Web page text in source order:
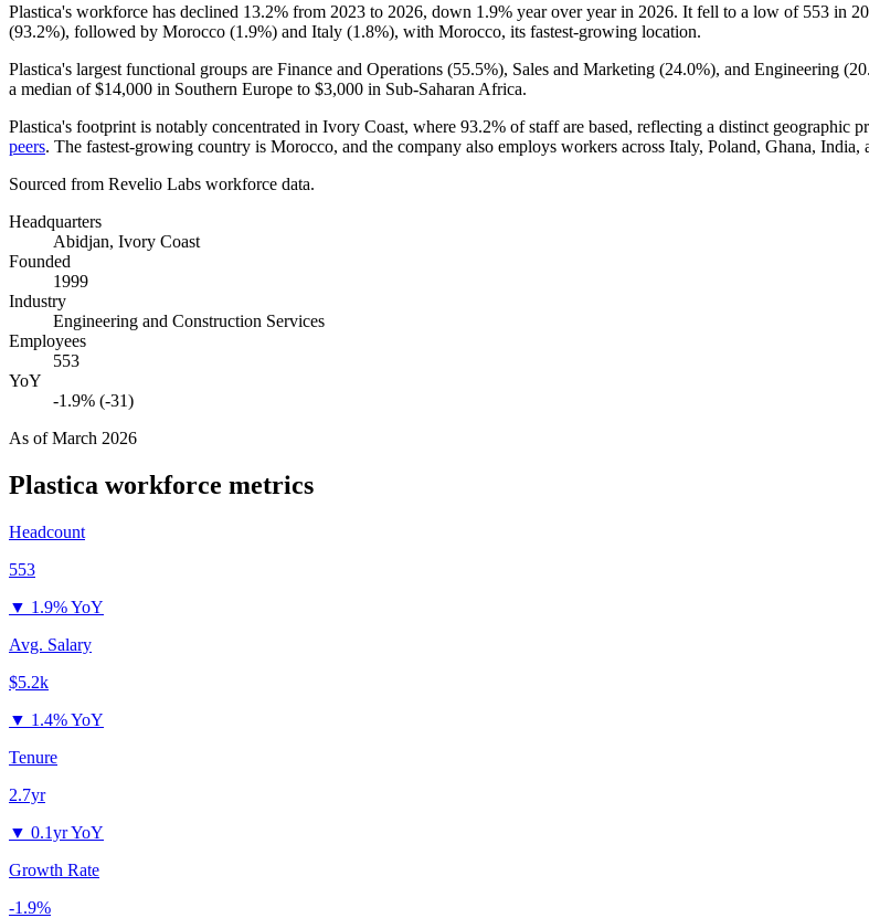
Plastica's workforce has declined 13.2% from 2023 to 2026, down 1.9% year over year in 2026. It fell to a low of 553 in
(93.2%), followed by Morocco (1.9%) and Italy (1.8%), with Morocco, its fastest-growing location.
Plastica's largest functional groups are Finance and Operations (55.5%), Sales and Marketing (24.0%), and Engineering (
a median of$14,000 in Southern Europe to $3,000 in Sub-Saharan Africa.
Plastica's footprint is notably concentrated in Ivory Coast, where 93.2% of staff are based, reflecting a distinct geographic
peers. The fastest-growing country is Morocco, and the company also employs workers across Italy, Poland, Ghana, India,
Sourced from Revelio Labs workforce data.
Headquarters
Abidjan, Ivory Coast
Founded
1999
Industry
Engineering and Construction Services
Employees
553
YoY
-1.9% (-31)
As ofMarch 2026
Plastica workforce metrics
Headcount
553
▼ 1.9% YoY
Avg. Salary
$5.2k
▼ 1.4% YoY
Tenure
2.7yr
▼ 0.1yr YoY
Growth Rate
-1.9%